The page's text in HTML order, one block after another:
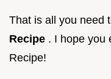
That is all you need
Recipe . I hope you
Recipe!